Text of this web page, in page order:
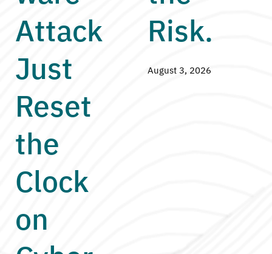
Attack
Just
Reset
the
Clock
on
Risk.
August 3, 2026